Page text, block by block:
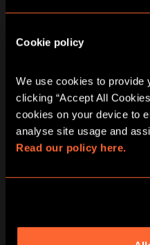
Cookie policy
We use cookies to provide
clicking “Accept All
cookies on your device to
Read our policy here.